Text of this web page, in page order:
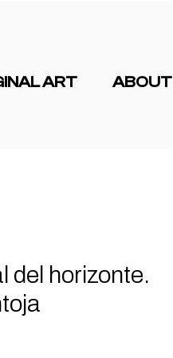
ART ABOUT
del horizonte.